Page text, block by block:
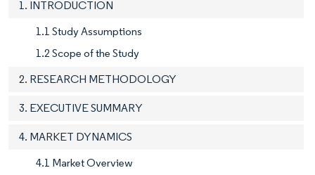
1. INTRODUCTION
1.1 Study Assumptions
1.2 Scope of the Study
2. RESEARCH METHODOLOGY
3. EXECUTIVE SUMMARY
4. MARKET DYNAMICS
4.1 Market Overview